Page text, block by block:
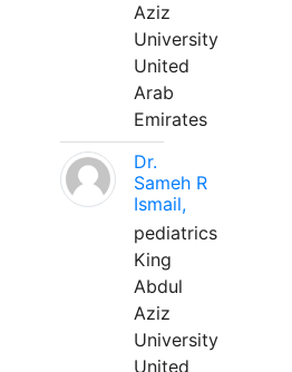
Aziz
University
United
Arab
Emirates
Dr.
Sameh R
Ismail,
pediatrics
King
Abdul
Aziz
University
United